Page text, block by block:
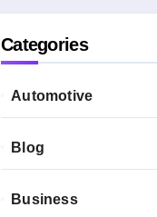
Categories
Automotive
Blog
Business